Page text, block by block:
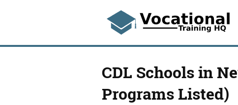
CDL Schools in
Programs Listed)